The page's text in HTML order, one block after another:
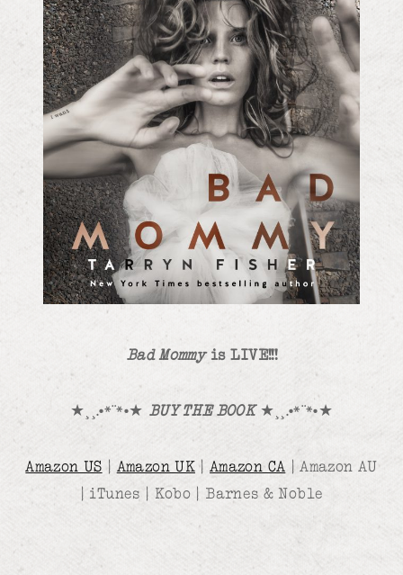
Bad Mommyis LIVE!!!
★¸¸.•*¨*•★ BUY THE BOOK★¸¸.•*¨*•★
Amazon US | Amazon UK|Amazon CA | Amazon AU
| iTunes | Kobo | Barnes & Noble